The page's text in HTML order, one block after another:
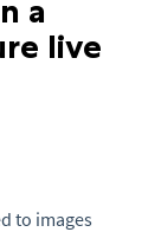
a
live
to images